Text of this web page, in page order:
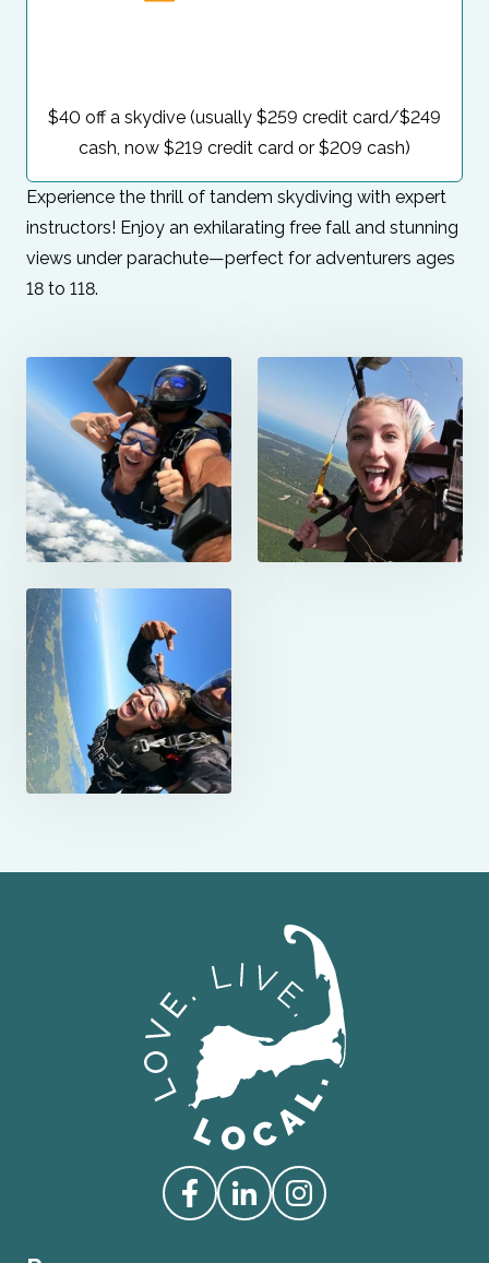
$40 off a skydive (usually $259 credit card/$249
cash, now $219 credit card or $209 cash)
Experience the thrill of tandem skydiving with expert
instructors! Enjoy an exhilarating free fall and stunning
views under parachute—perfect for adventurers ages
18 to 118.
Love Live Local Home Page
Access our Facebook
Access our Linkedin
Access our Instagram